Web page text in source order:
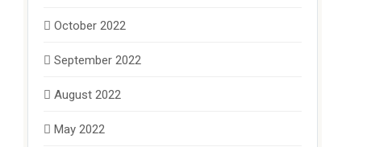
October 2022
September 2022
August 2022
May 2022